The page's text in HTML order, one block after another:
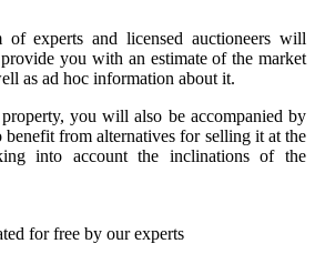
experts and licensed auctioneers will
you with an estimate of the market
as ad hoc information about it.
you will also be accompanied by
benefit from alternatives for selling it at the
into account the inclinations of the
for free by our experts